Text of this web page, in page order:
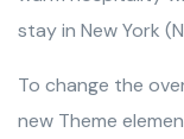
stay in New York
To change the
new Theme